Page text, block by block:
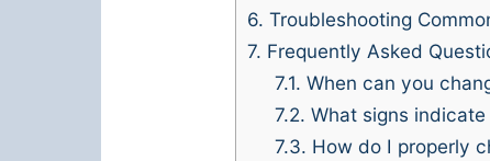
6. Troubleshooting
7. Frequently Asked
7.1. When can you
7.2. What signs
7.3. How do I properly